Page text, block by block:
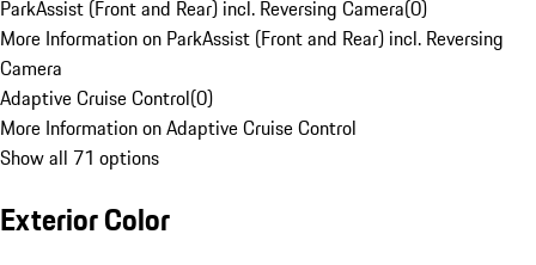
ParkAssist (Front and Rear) incl. Reversing Camera(0)
More Information on ParkAssist (Front and Rear) incl. Reversing
Camera
Adaptive Cruise Control(0)
More Information on Adaptive Cruise Control
Show all 71 options
Exterior Color